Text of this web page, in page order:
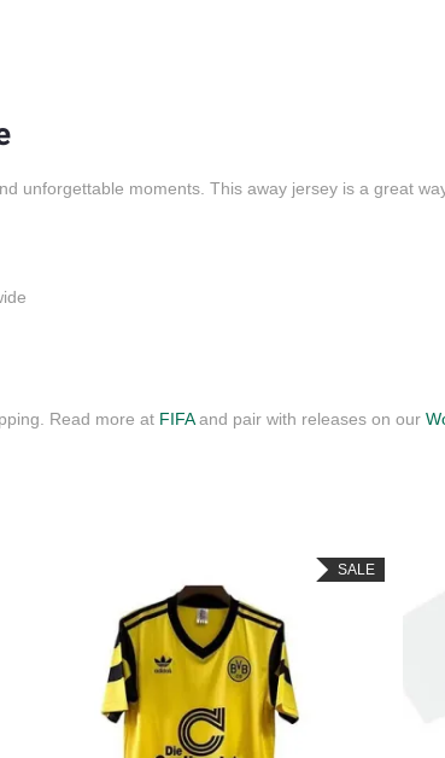
unforgettable moments. This away jersey is a great
Read more at FIFAand pair with releases on our